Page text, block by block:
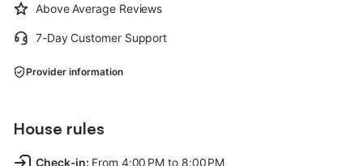
Above Average Reviews
7-Day Customer Support
Provider information
House rules
Check-in: From 4:00 PM to 8:00 PM